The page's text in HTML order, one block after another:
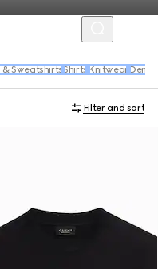
& Sweatshirts Shirts Knitwear Denim
Filter and sort